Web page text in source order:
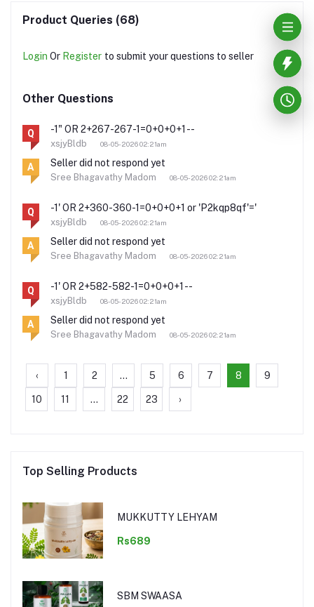
Product Queries (68)
Login Or Register to submit your questions to seller
Other Questions
Q -1" OR 2+267-267-1=0+0+0+1 --
xsjyBldb 08-05-2026 02:21am
A Seller did not respond yet
Sree Bhagavathy Madom 08-05-2026 02:21am
Q -1' OR 2+360-360-1=0+0+0+1 or 'P2kqp8qf'='
xsjyBldb 08-05-2026 02:21am
A Seller did not respond yet
Sree Bhagavathy Madom 08-05-2026 02:21am
Q -1' OR 2+582-582-1=0+0+0+1 --
xsjyBldb 08-05-2026 02:21am
A Seller did not respond yet
Sree Bhagavathy Madom 08-05-2026 02:21am
‹ 1 2 ... 5 6 7 8 9
10 11 ... 22 23 ›
Top Selling Products
MUKKUTTY LEHYAM
Rs689
SBM SWAASA